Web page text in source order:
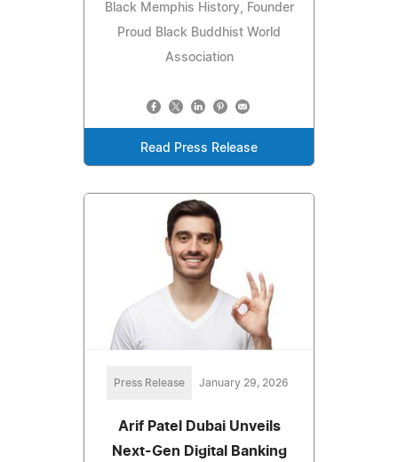
Black Memphis History, Founder
Proud Black Buddhist World
Association
Read Press Release
Press Release January 29, 2026
Arif Patel Dubai Unveils
Next-Gen Digital Banking